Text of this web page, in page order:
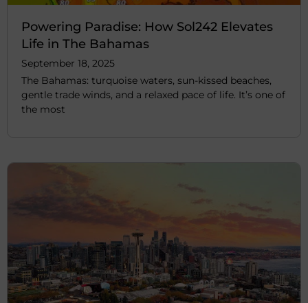
Powering Paradise: How Sol242 Elevates
Life in The Bahamas
September 18, 2025
The Bahamas: turquoise waters, sun-kissed beaches,
gentle trade winds, and a relaxed pace of life. It’s one of
the most